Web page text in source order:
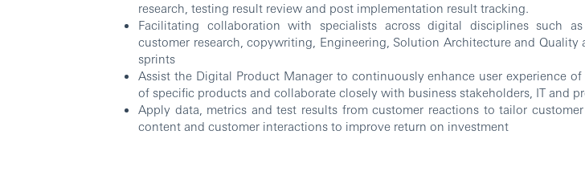
research, testing result review and post implementation result tracking.
Facilitating collaboration with specialists across digital disciplines such
customer research, copywriting, Engineering, Solution Architecture and Quality
sprints
Assist the Digital Product Manager to continuously enhance user experience
of specific products and collaborate closely with business stakeholders, IT and
Apply data, metrics and test results from customer reactions to tailor customer
content and customer interactions to improve return on investment